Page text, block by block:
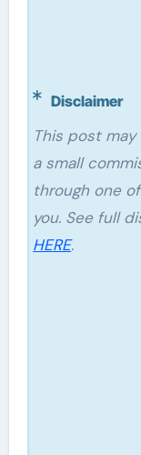
Disclaimer
This post may contain affiliate links. I will make
a small
through one
you. See full
HERE.